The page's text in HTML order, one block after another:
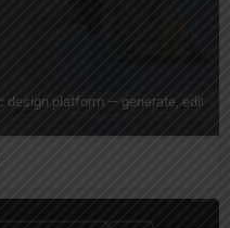
design platform — generate, edit,